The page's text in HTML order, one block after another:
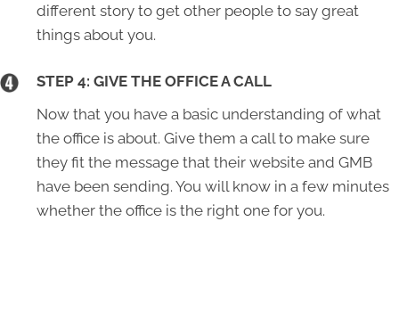
different story to get other people to say great
things about you.
STEP 4: GIVE THE OFFICE A CALL
Now that you have a basic understanding of what
the office is about. Give them a call to make sure
they fit the message that their website and GMB
have been sending. You will know in a few minutes
whether the office is the right one for you.